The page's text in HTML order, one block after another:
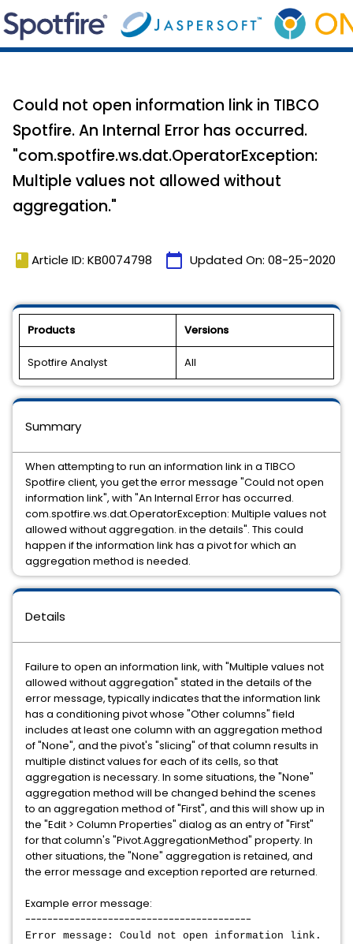
Could not open information link in TIBCO
Spotfire. An Internal Error has occurred.
"com.spotfire.ws.dat.OperatorException:
Multiple values not allowed without
aggregation."
book Article ID: KB0074798 calendar_today Updated On: 08-25-2020
Products Versions
Spotfire Analyst All
Details
Failure to open an information link, with "Multiple values not
allowed without aggregation" stated in the details of the
error message, typically indicates that the information link
has a conditioning pivot whose "Other columns" field
includes at least one column with an aggregation method
of "None", and the pivot's "slicing" of that column results in
multiple distinct values for each of its cells, so that
aggregation is necessary. In some situations, the "None"
aggregation method will be changed behind the scenes
to an aggregation method of "First", and this will show up in
the "Edit > Column Properties" dialog as an entry of "First"
for that column's "Pivot.AggregationMethod" property. In
other situations, the "None" aggregation is retained, and
the error message and exception reported are returned.
Example error message:
-----------------------------------------
Error message: Could not open information link.
Summary
When attempting to run an information link in a TIBCO
Spotfire client, you get the error message "Could not open
information link", with "An Internal Error has occurred.
com.spotfire.ws.dat.OperatorException: Multiple values not
allowed without aggregation. in the details". This could
happen if the information link has a pivot for which an
aggregation method is needed.